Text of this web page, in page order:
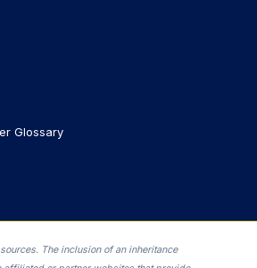
Glossary
The inclusion of an inheritance